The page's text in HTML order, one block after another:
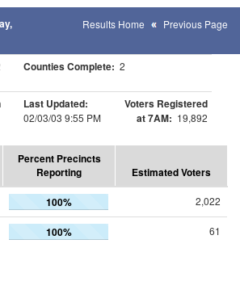
Results Home Previous Page
Counties Complete: 2
Last Updated:
02/03/03 9:55 PM
Voters Registered
at 7AM: 19,892
Percent Precincts
Reporting
Estimated Voters
100% 2,022
100% 61